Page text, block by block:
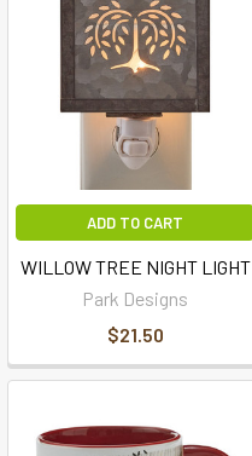
ADD TO CART
WILLOW TREE NIGHT LIGHT
Park Designs
$21.50